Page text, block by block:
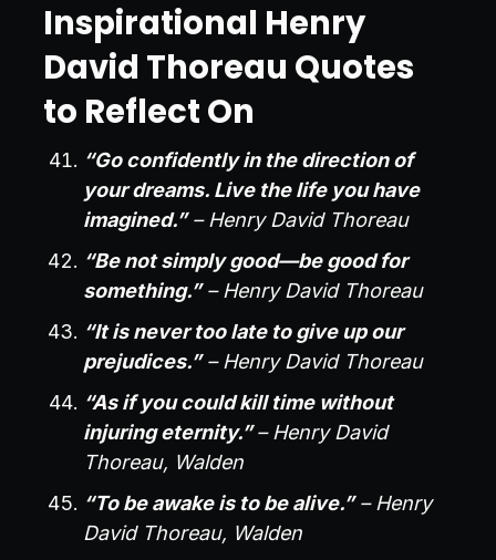
Inspirational Henry
David Thoreau Quotes
to Reflect On
“Go confidently in the direction of
your dreams. Live the life you have
imagined.”– Henry David Thoreau
“Be not simply good—be good for
something.”– Henry David Thoreau
“It is never too late to give up our
prejudices.”– Henry David Thoreau
“As if you could kill time without
injuring eternity.”– Henry David
Thoreau, Walden
“To be awake is to be alive.”– Henry
David Thoreau, Walden